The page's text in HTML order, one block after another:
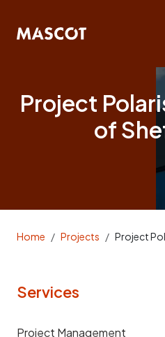
navigation
Project
of
Home Projects Project
Services
Project Management